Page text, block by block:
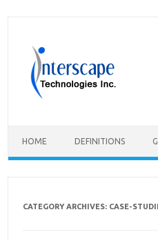
HOME DEFINITIONS
CATEGORY ARCHIVES: CASE-